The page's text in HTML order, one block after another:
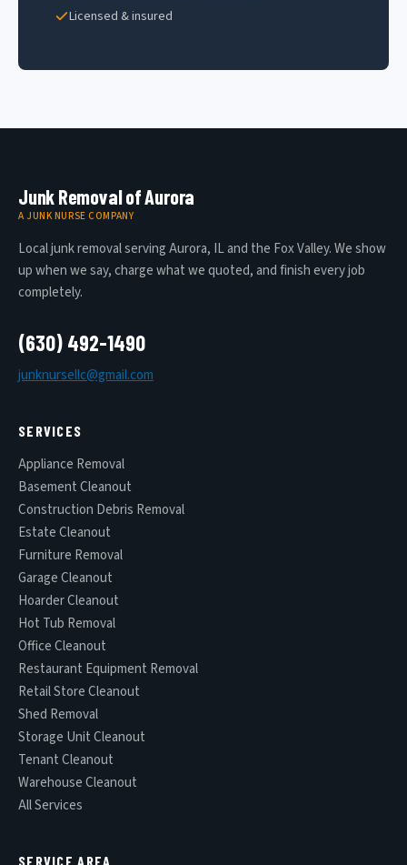
Licensed & insured
Junk Removal of Aurora
A JUNK NURSE COMPANY
Local junk removal serving Aurora, IL and the Fox Valley. We show
up when we say, charge what we quoted, and finish every job
completely.
(630) 492-1490
junknursellc@gmail.com
SERVICES
Appliance Removal
Basement Cleanout
Construction Debris Removal
Estate Cleanout
Furniture Removal
Garage Cleanout
Hoarder Cleanout
Hot Tub Removal
Office Cleanout
Restaurant Equipment Removal
Retail Store Cleanout
Shed Removal
Storage Unit Cleanout
Tenant Cleanout
Warehouse Cleanout
All Services
SERVICE AREA